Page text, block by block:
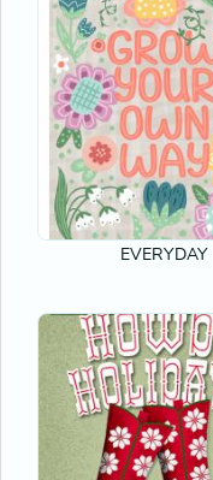
EVERYDAY